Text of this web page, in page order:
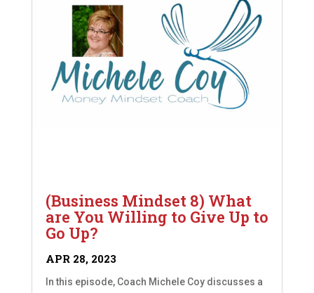
(Business Mindset 8) What
are You Willing to Give Up to
Go Up?
APR 28, 2023
In this episode, Coach Michele Coy discusses a